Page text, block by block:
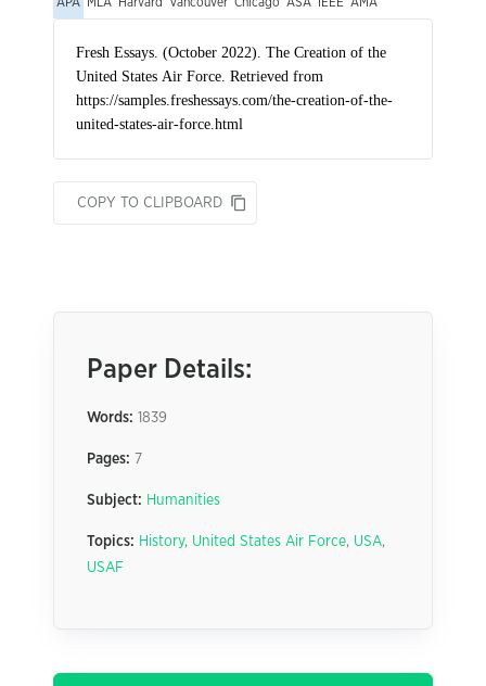
COPY TO CLIPBOARD
Paper Details:
Words: 1839
Pages: 7
Subject: Humanities
Topics: History, United States Air Force, USA,
USAF